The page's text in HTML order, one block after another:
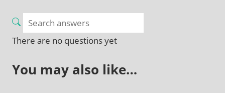
There are no questions yet
You may also like…